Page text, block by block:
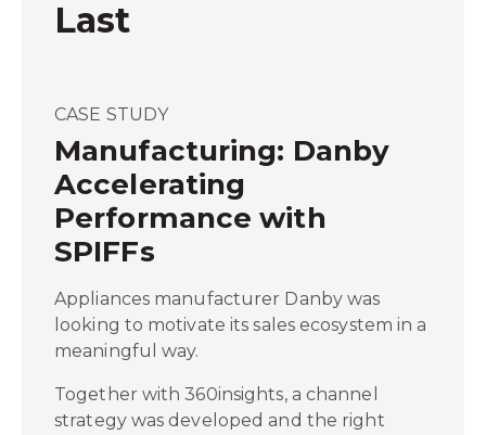
Last
CASE STUDY
Manufacturing: Danby
Accelerating
Performance with
SPIFFs
Appliances manufacturer Danby was
looking to motivate its sales ecosystem in a
meaningful way.
Together with 360insights, a channel
strategy was developed and the right